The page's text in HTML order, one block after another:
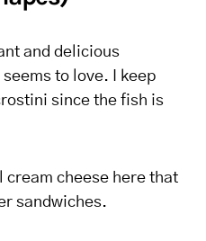
and delicious
to love. I keep
since the fish is
cream cheese here that
sandwiches.